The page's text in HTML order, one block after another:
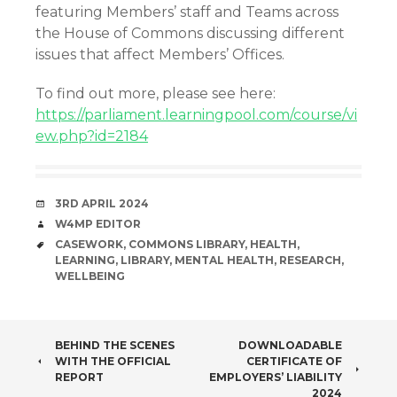
featuring Members’ staff and Teams across
the House of Commons discussing different
issues that affect Members’ Offices.
To find out more, please see here:
https://parliament.learningpool.com/course/vi
ew.php?id=2184
DATE
3RD APRIL 2024
AUTHOR
W4MP EDITOR
TAGS
CASEWORK, COMMONS LIBRARY, HEALTH,
LEARNING, LIBRARY, MENTAL HEALTH, RESEARCH,
WELLBEING
POST
NAVIGATION
BEHIND THE SCENES
WITH THE OFFICIAL
REPORT
DOWNLOADABLE
CERTIFICATE OF
EMPLOYERS’ LIABILITY
2024